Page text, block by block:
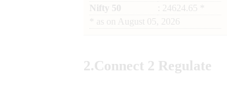
Nifty 50
: 24624.65 *
as on August 05, 2026
2.Connect 2 Regulate